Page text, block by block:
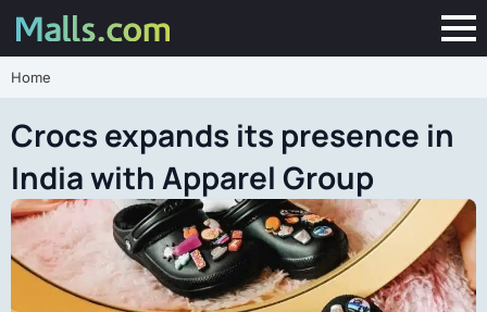
Home
Crocs expands its presence in
India with Apparel Group